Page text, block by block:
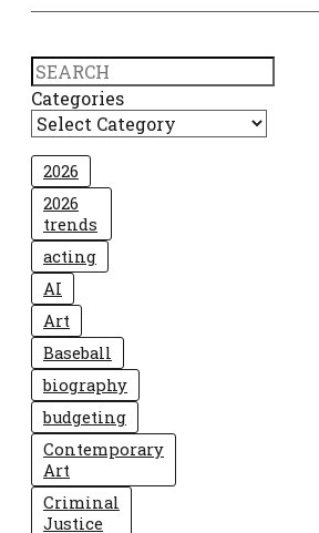
Search
Categories
2026
2026
trends
acting
AI
Art
Baseball
biography
budgeting
Contemporary
Art
Criminal
Justice